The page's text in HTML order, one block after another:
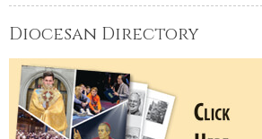
Diocesan Directory